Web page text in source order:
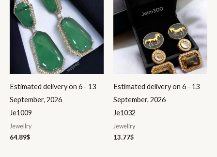
Estimated delivery on 6 - 13
September, 2026
Je1009
Jewellry
64.89$
Estimated delivery on 6 - 13
September, 2026
Je1032
Jewellry
13.77$